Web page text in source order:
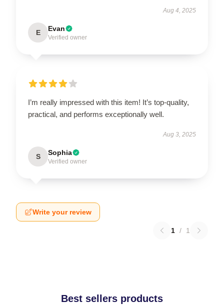
Aug 4, 2025
E Evan
Verified owner
I’m really impressed with this item! It’s top-quality,
practical, and performs exceptionally well.
Aug 3, 2025
S Sophia
Verified owner
Write your review
1 / 1
Best sellers products